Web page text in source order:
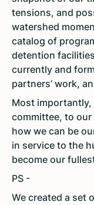
tensions, and
watershed
catalog of
detention
currently and
partners’ work,
Most
committee, to
how we can be
in service to the
become our
PS -
We created a set